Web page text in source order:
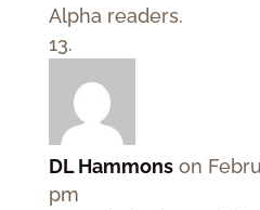
Alpha readers.
DL Hammons on
pm